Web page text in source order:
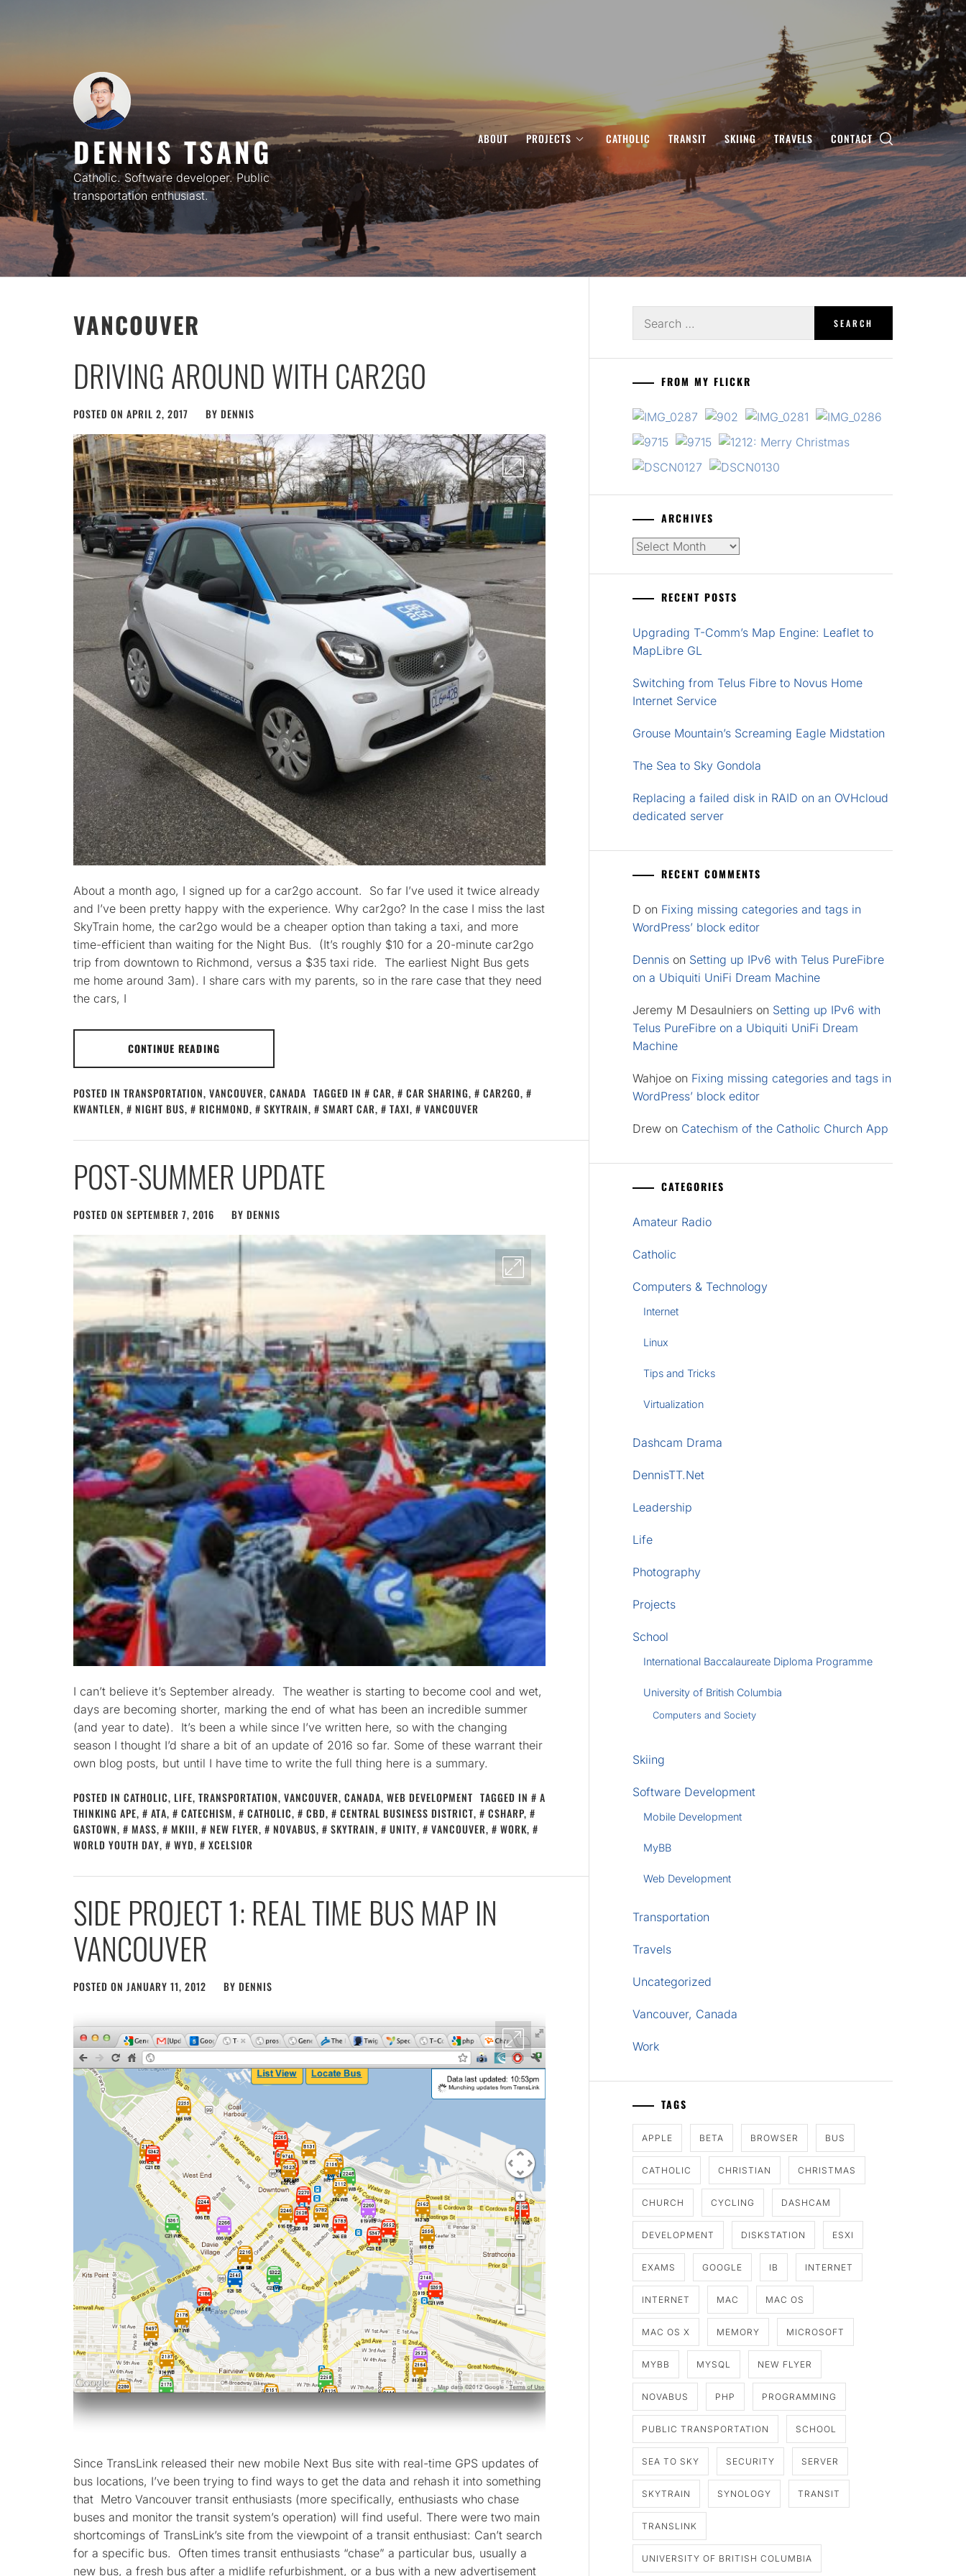
DENNIS TSANG
Catholic. Software developer. Public
transportation enthusiast.
ABOUT PROJECTS CATHOLIC TRANSIT SKIING TRAVELS CONTACT
VANCOUVER
DRIVING AROUND WITH CAR2GO
POSTED ON APRIL 2, 2017 BY DENNIS
About a month ago, I signed up for a car2go account. So far I’ve used it twice already
and I’ve been pretty happy with the experience. Why car2go? In the case I miss the last
SkyTrain home, the car2go would be a cheaper option than taking a taxi, and more
time-efficient than waiting for the Night Bus. (It’s roughly $10 for a 20-minute car2go
trip from downtown to Richmond, versus a $35 taxi ride. The earliest Night Bus gets
me home around 3am). I share cars with my parents, so in the rare case that they need
the cars, I
CONTINUE READING
POSTED IN TRANSPORTATION, VANCOUVER, CANADA TAGGED IN CAR, CAR SHARING, CAR2GO,
KWANTLEN, NIGHT BUS, RICHMOND, SKYTRAIN, SMART CAR, TAXI, VANCOUVER
POST-SUMMER UPDATE
POSTED ON SEPTEMBER 7, 2016 BY DENNIS
I can’t believe it’s September already. The weather is starting to become cool and wet,
days are becoming shorter, marking the end of what has been an incredible summer
(and year to date). It’s been a while since I’ve written here, so with the changing
season I thought I’d share a bit of an update of 2016 so far. Some of these warrant their
own blog posts, but until I have time to write the full thing here is a summary.
POSTED IN CATHOLIC, LIFE, TRANSPORTATION, VANCOUVER, CANADA, WEB DEVELOPMENT TAGGED IN
A
THINKING APE, ATA, CATECHISM, CATHOLIC, CBD, CENTRAL BUSINESS DISTRICT, CSHARP,
GASTOWN, MASS, MKIII, NEW FLYER, NOVABUS, SKYTRAIN, UNITY, VANCOUVER, WORK,
WORLD YOUTH DAY, WYD, XCELSIOR
SIDE PROJECT 1: REAL TIME BUS MAP IN
VANCOUVER
POSTED ON JANUARY 11, 2012 BY DENNIS
Since TransLink released their new mobile Next Bus site with real-time GPS updates of
bus locations, I’ve been trying to find ways to get the data and rehash it into something
that Metro Vancouver transit enthusiasts (more specifically, enthusiasts who chase
buses and monitor the transit system’s operation) will find useful. There were two main
shortcomings of TransLink’s site from the viewpoint of a transit enthusiast: Can’t search
for a specific bus. Often times transit enthusiasts “chase” a particular bus, usually a
new bus, a fresh bus after a midlife refurbishment, or a bus with a new advertisement
for:
FROM MY FLICKR
ARCHIVES
Archives
RECENT POSTS
Upgrading T-Comm’s Map Engine: Leaflet to
MapLibre GL
Switching from Telus Fibre to Novus Home
Internet Service
Grouse Mountain’s Screaming Eagle Midstation
The Sea to Sky Gondola
Replacing a failed disk in RAID on an OVHcloud
dedicated server
RECENT COMMENTS
D on Fixing missing categories and tags in
WordPress’ block editor
Dennis on Setting up IPv6 with Telus PureFibre
on a Ubiquiti UniFi Dream Machine
Jeremy M Desaulniers on Setting up IPv6 with
Telus PureFibre on a Ubiquiti UniFi Dream
Machine
Wahjoe on Fixing missing categories and tags in
WordPress’ block editor
Drew on Catechism of the Catholic Church App
CATEGORIES
Amateur Radio
Catholic
Computers & Technology
Internet
Linux
Tips and Tricks
Virtualization
Dashcam Drama
DennisTT.Net
Leadership
Life
Photography
Projects
School
International Baccalaureate Diploma Programme
University of British Columbia
Computers and Society
Skiing
Software Development
Mobile Development
MyBB
Web Development
Transportation
Travels
Uncategorized
Vancouver, Canada
Work
TAGS
APPLE BETA BROWSER BUS
CATHOLIC CHRISTIAN CHRISTMAS
CHURCH CYCLING DASHCAM
DEVELOPMENT DISKSTATION ESXI
EXAMS GOOGLE IB INTERNET
INTERNET MAC MAC OS
MAC OS X MEMORY MICROSOFT
MYBB MYSQL NEW FLYER
NOVABUS PHP PROGRAMMING
PUBLIC TRANSPORTATION SCHOOL
SEA TO SKY SECURITY SERVER
SKYTRAIN SYNOLOGY TRANSIT
TRANSLINK
UNIVERSITY OF BRITISH COLUMBIA